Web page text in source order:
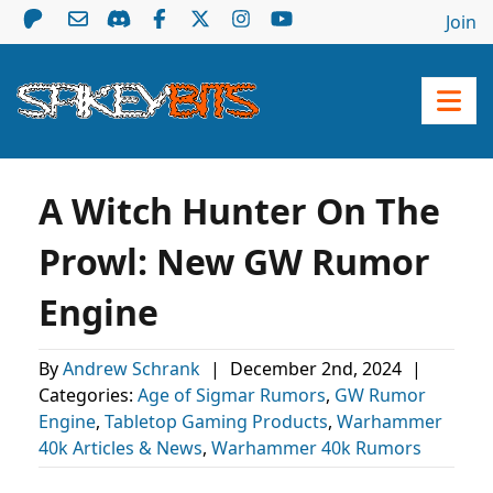
Join
A Witch Hunter On The
Prowl: New GW Rumor
Engine
ByAndrew Schrank | December 2nd, 2024 |
Categories: Age of Sigmar Rumors, GW Rumor
Engine, Tabletop Gaming Products, Warhammer
40k Articles & News, Warhammer 40k Rumors